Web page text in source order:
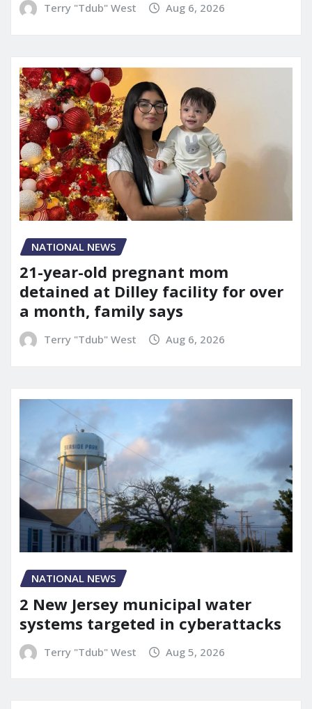
Terry "Tdub" West Aug 6, 2026
NATIONAL NEWS
21-year-old pregnant mom
detained at Dilley facility for over
a month, family says
Terry "Tdub" West Aug 6, 2026
NATIONAL NEWS
2 New Jersey municipal water
systems targeted in cyberattacks
Terry "Tdub" West Aug 5, 2026